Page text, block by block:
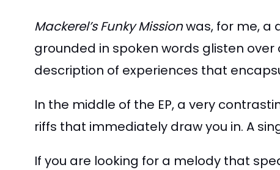
Mackerel’s Funky Missionwas, for me, a
grounded in spoken words glisten
description of experiences that
In the middle of the EP, a very
riffs that immediately draw you in. A
If you are looking for a melody that